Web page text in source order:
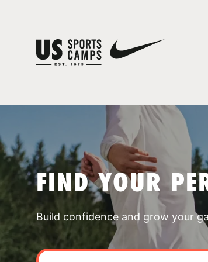
FIND YOUR
Build confidence and grow your